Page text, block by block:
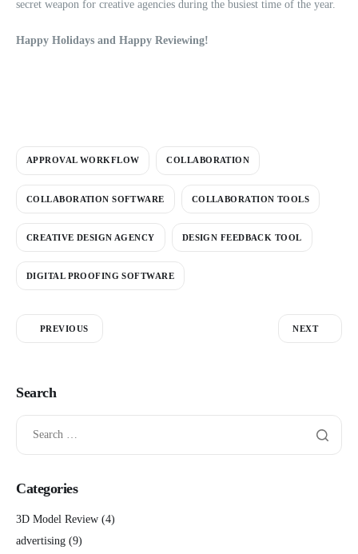
secret weapon for creative agencies during the busiest time of the year.
Happy Holidays and Happy Reviewing!
APPROVAL WORKFLOW COLLABORATION
COLLABORATION SOFTWARE COLLABORATION TOOLS
CREATIVE DESIGN AGENCY DESIGN FEEDBACK TOOL
DIGITAL PROOFING SOFTWARE
PREVIOUS NEXT
Search
Categories
3D Model Review (4)
advertising (9)